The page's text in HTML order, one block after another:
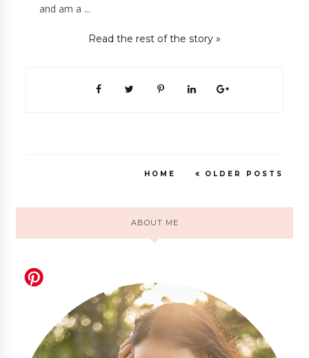
and am a ...
Read the rest of the story »
OLDER POSTS
HOME
ABOUT ME